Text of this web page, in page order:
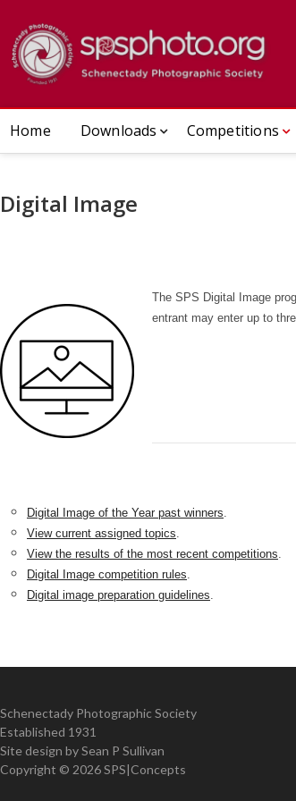
content
Home Downloads Competitions
Digital Image
The SPS Digital Image
entrant may enter up to
Digital Image of the Year past winners
View current assigned topics
View the results of the most recent competitions
Digital Image competition rules
Digital image preparation guidelines
Schenectady Photographic Society
Established 1931
Site design by Sean P Sullivan
Copyright © 2026 SPS|Concepts